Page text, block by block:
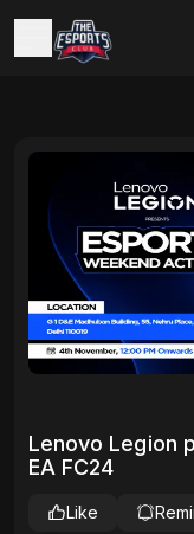
Lenovo Legion
EA FC24
Like